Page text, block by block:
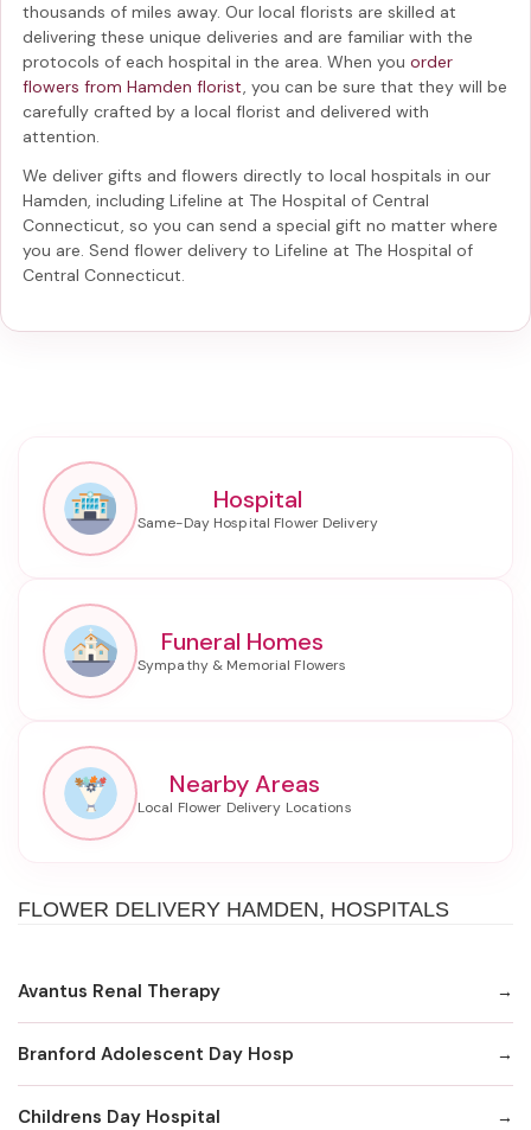
thousands of miles away. Our local florists are skilled at
delivering these unique deliveries and are familiar with the
protocols of each hospital in the area. When you order
flowers from Hamden florist, you can be sure that they will be
carefully crafted by a local florist and delivered with
attention.
We deliver gifts and flowers directly to local hospitals in our
Hamden, including Lifeline at The Hospital of Central
Connecticut, so you can send a special gift no matter where
you are. Send flower delivery to Lifeline at The Hospital of
Central Connecticut.
Hospital
Funeral Homes
Nearby Areas
FLOWER DELIVERY HAMDEN, HOSPITALS
Avantus Renal Therapy
Branford Adolescent Day Hosp
Childrens Day Hospital